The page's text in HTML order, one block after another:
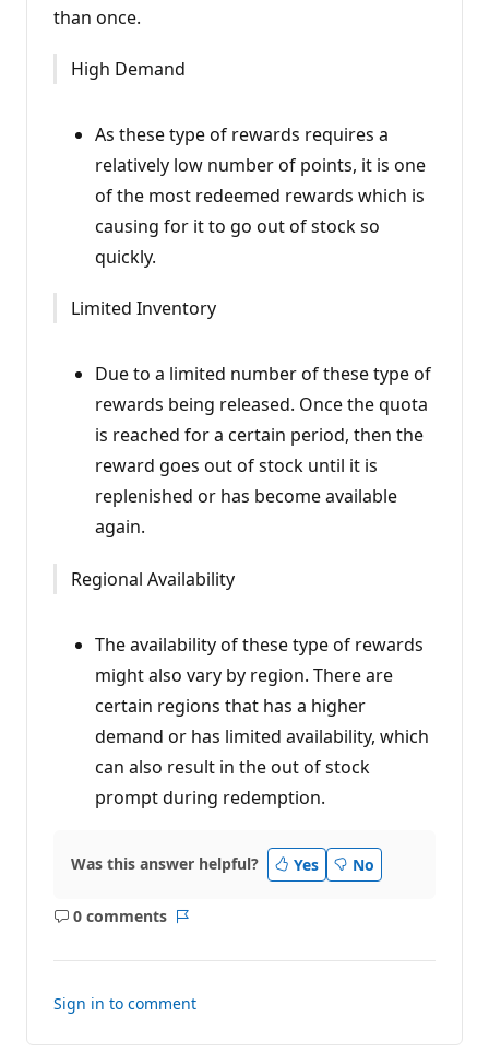
than once.
High Demand
As these type of rewards requires a
relatively low number of points, it is one
of the most redeemed rewards which is
causing for it to go out of stock so
quickly.
Limited Inventory
Due to a limited number of these type of
rewards being released. Once the quota
is reached for a certain period, then the
reward goes out of stock until it is
replenished or has become available
again.
Regional Availability
The availability of these type of rewards
might also vary by region. There are
certain regions that has a higher
demand or has limited availability, which
can also result in the out of stock
prompt during redemption.
Was this answer helpful? Yes No
0 comments
No
Sign in to comment